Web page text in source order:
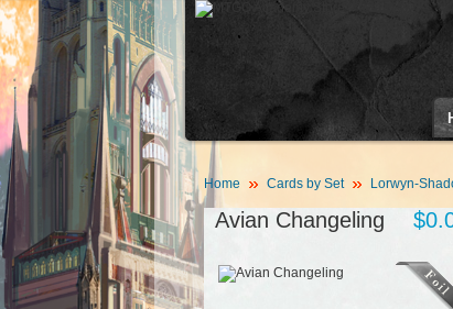
Home Cards by Set Lorwyn-
Avian Changeling